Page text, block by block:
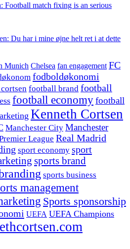
Football match fixing is an serious
Du har i mine øjne helt ret i at dette
Munich Chelsea fan engagement FC
fodboldøkonomi
football brand football
football economyfootball
Kenneth Cortsen
Manchester City Manchester
League Real Madrid
sport economy sport
sports brand
sports business
management
Sports sponsorship
UEFA UEFA Champions